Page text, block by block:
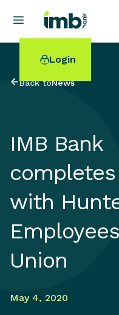
Login
POPULAR SEARCHES
Home loan refinancing
New car loan
Online term deposits
Swift code
Back toNews
IMB Bank
with
Union
May 4, 2020